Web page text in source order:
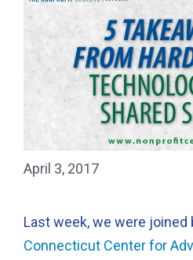
April 3, 2017
Last week, we were joined
Connecticut Center for